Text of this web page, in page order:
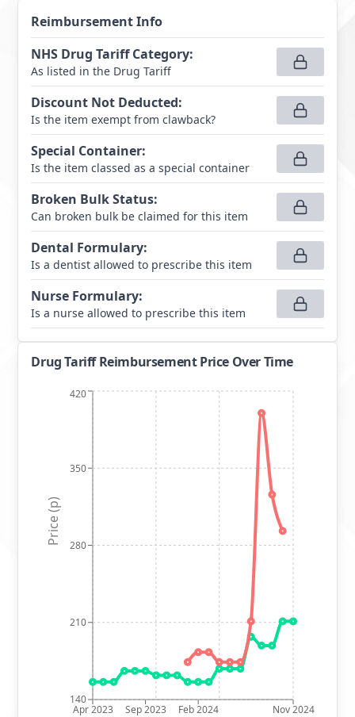
Reimbursement Info
NHS Drug Tariff Category:
As listed in the Drug Tariff
Discount Not Deducted:
Is the item exempt from clawback?
Special Container:
Is the item classed as a special container
Broken Bulk Status:
Can broken bulk be claimed for this item
Dental Formulary:
Is a dentist allowed to prescribe this item
Nurse Formulary:
Is a nurse allowed to prescribe this item
Drug Tariff Reimbursement Price Over Time
Apr 2023 Sep 2023 Feb 2024 Nov 2024
140
210
280
350
420
Price (p)